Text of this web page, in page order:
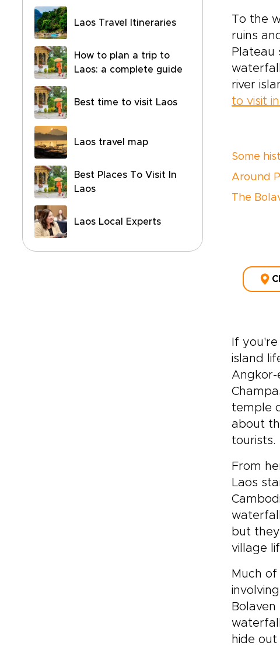
Laos Travel Itineraries
How to plan a trip to
Laos: a complete guide
Best time to visit Laos
Laos travel map
Best Places To Visit In
Laos
Laos Local Experts
To the
ruins
Plateau
river
to visit
Some
Around
The
If you're
island
Angkor-
temple
about
tourists.
From
Laos
but
village
Much
hide